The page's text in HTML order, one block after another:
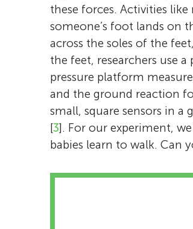
these forces. Activities
someone’s foot lands on
across the soles of the
the feet, researchers use
pressure platform
and the ground reaction
small, square sensors in
[3]. For our experiment,
babies learn to walk. Can